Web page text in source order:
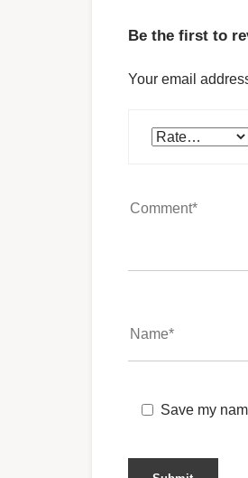
Be the first to
Your email
Save my